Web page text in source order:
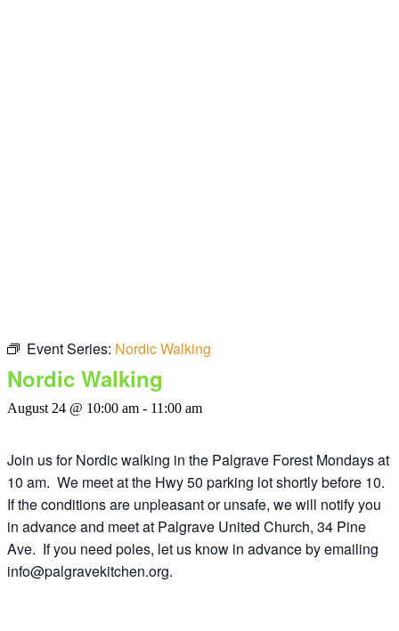
Event Series: Nordic Walking
Nordic Walking
August 24 @ 10:00 am - 11:00 am
Join us for Nordic walking in the Palgrave Forest Mondays at
10 am. We meet at the Hwy 50 parking lot shortly before 10.
If the conditions are unpleasant or unsafe, we will notify you
in advance and meet at Palgrave United Church, 34 Pine
Ave. If you need poles, let us know in advance by emailing
info@palgravekitchen.org.